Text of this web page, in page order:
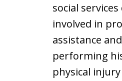
social
involved in
assistance
performing
physical